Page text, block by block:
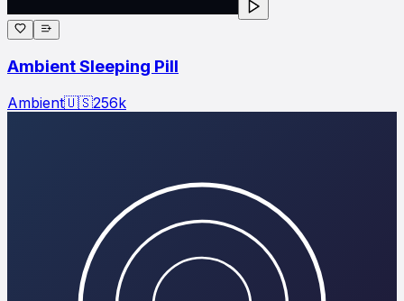
Ambient Sleeping Pill
Ambient🇺🇸256k